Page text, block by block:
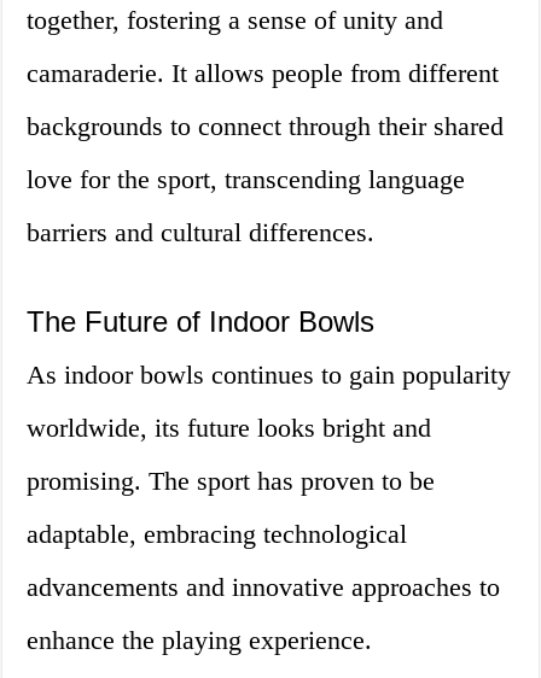
together, fostering a sense of unity and
camaraderie. It allows people from different
backgrounds to connect through their shared
love for the sport, transcending language
barriers and cultural differences.
The Future of Indoor Bowls
As indoor bowls continues to gain popularity
worldwide, its future looks bright and
promising. The sport has proven to be
adaptable, embracing technological
advancements and innovative approaches to
enhance the playing experience.